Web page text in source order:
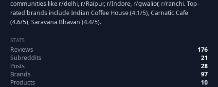
communities like r/delhi, r/Raipur, r/Indore, r/gwalior, r/ranchi. Top-
rated brands include Indian Coffee House (4.1/5), Carnatic Cafe
(4.6/5), Saravana Bhavan (4.4/5).
STATS
Reviews
176
Subreddits
21
Posts
28
Brands
97
Products
10